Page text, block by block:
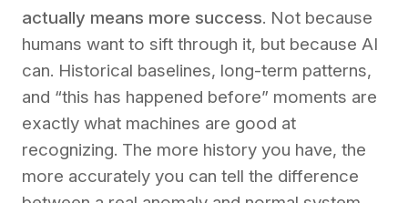
actually means more success. Not because
humans want to sift through it, but because AI
can. Historical baselines, long-term patterns,
and “this has happened before” moments are
exactly what machines are good at
recognizing. The more history you have, the
more accurately you can tell the difference